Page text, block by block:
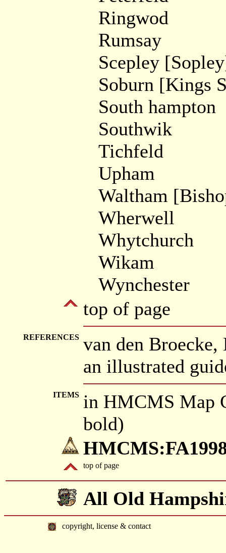
Ringwod
Rumsay
Scepley
Soburn [Kings
South hampton
Southwik
Tichfeld
Upham
Waltham
Wherwell
Whytchurch
Wikam
Wynchester
top of page
REFERENCES van den
an illustrated
ITEMS in HMCMS Map
bold)
top of page
All Old